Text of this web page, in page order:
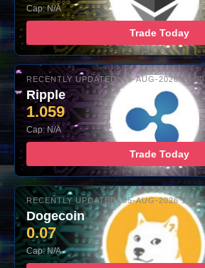
Cap: N/A
Trade Today
RECENTLY UPDATED: 05-AUG-2026 16:00
Ripple
1.059
Cap: N/A
Trade Today
RECENTLY UPDATED: 05-AUG-2026 16:00
Dogecoin
0.07
Cap: N/A